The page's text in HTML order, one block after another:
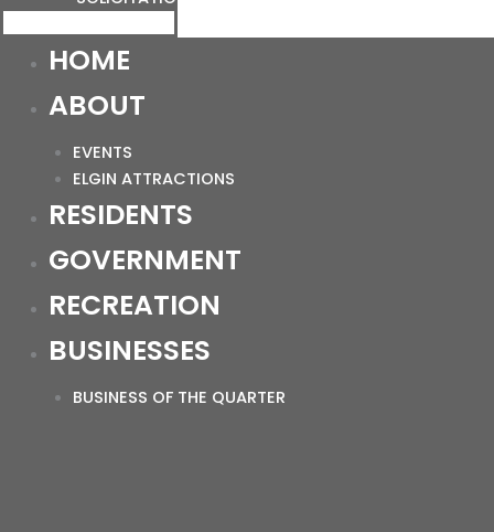
HOME
ABOUT
EVENTS
ELGIN ATTRACTIONS
RESIDENTS
GOVERNMENT
RECREATION
BUSINESSES
BUSINESS OF THE QUARTER